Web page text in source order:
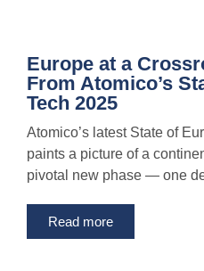
Europe at a
From Atomico’s
Tech 2025
Atomico’s latest State of
paints a picture of a
pivotal new phase — one
Read more